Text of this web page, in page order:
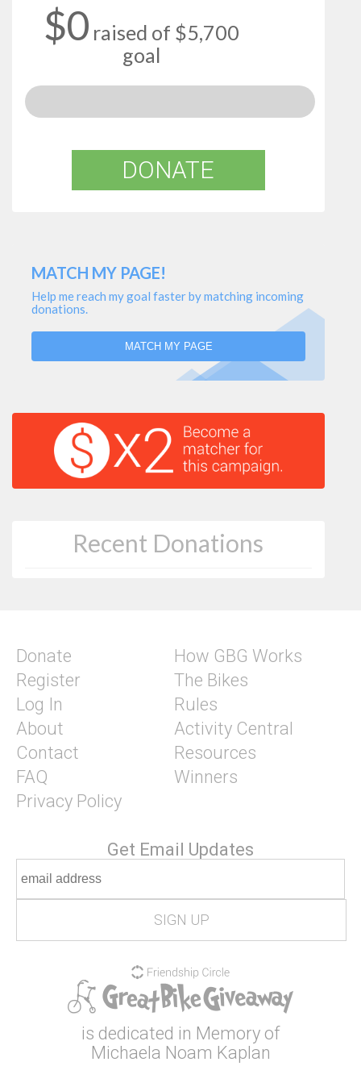
$0 raised of $5,700
goal
DONATE
MATCH MY PAGE!
Help me reach my goal faster by matching incoming
donations.
MATCH MY PAGE
Recent Donations
Donate
Register
Log In
About
Contact
FAQ
Privacy Policy
How GBG Works
The Bikes
Rules
Activity Central
Resources
Winners
Get Email Updates
is dedicated in Memory of
Michaela Noam Kaplan